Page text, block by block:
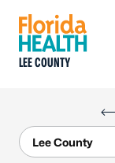
LEE COUNTY